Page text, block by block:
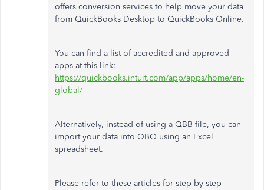
offers conversion services to help move your data
from QuickBooks Desktop to QuickBooks Online.
You can find a list of accredited and approved
apps at this link:
https://quickbooks.intuit.com/app/apps/home/en-
global/
Alternatively, instead of using a QBB file, you can
import your data into QBO using an Excel
spreadsheet.
Please refer to these articles for step-by-step